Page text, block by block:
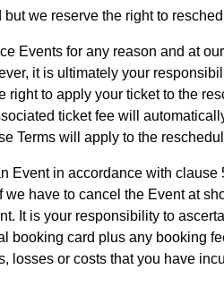
we reserve the right to
Events for any reason and at
it is ultimately your
right to apply your ticket to the
ticket fee will
Terms will apply to the
Event in accordance with
have to cancel the Event at
It is your responsibility to
booking card plus any booking
losses or costs that you have